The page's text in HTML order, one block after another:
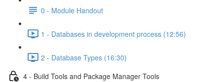
0 - Module Handout
1 - Databases in development process (12:56)
2 - Database Types (16:30)
4 - Build Tools and Package Manager Tools